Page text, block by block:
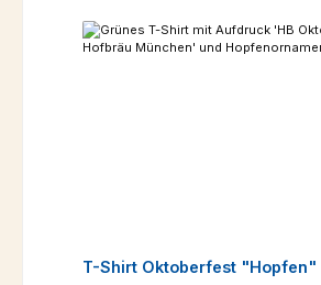
T-Shirt Oktoberfest "Hopfen"